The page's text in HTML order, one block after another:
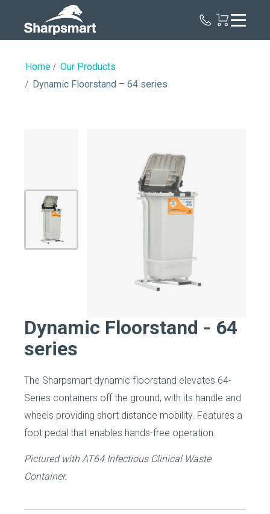
Home
Our Products
Dynamic Floorstand – 64 series
Dynamic Floorstand - 64
series
The Sharpsmart dynamic floorstand elevates 64-
Series containers off the ground, with its handle and
wheels providing short distance mobility. Features a
foot pedal that enables hands-free operation.
Pictured with AT64 Infectious Clinical Waste
Container.